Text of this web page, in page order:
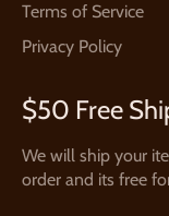
Terms of Service
Privacy Policy
$50 Free
We will ship your
order and its free